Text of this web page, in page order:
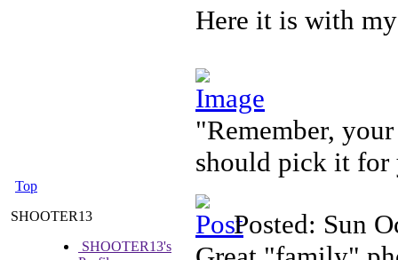
Here it is with
"Remember,
should pick it for
Top
SHOOTER13
SHOOTER13's
Posted: Sun